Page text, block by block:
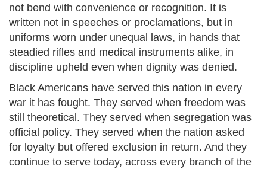
not bend with convenience or recognition. It is
written not in speeches or proclamations, but in
uniforms worn under unequal laws, in hands that
steadied rifles and medical instruments alike, in
discipline upheld even when dignity was denied.
Black Americans have served this nation in every
war it has fought. They served when freedom was
still theoretical. They served when segregation was
official policy. They served when the nation asked
for loyalty but offered exclusion in return. And they
continue to serve today, across every branch of the